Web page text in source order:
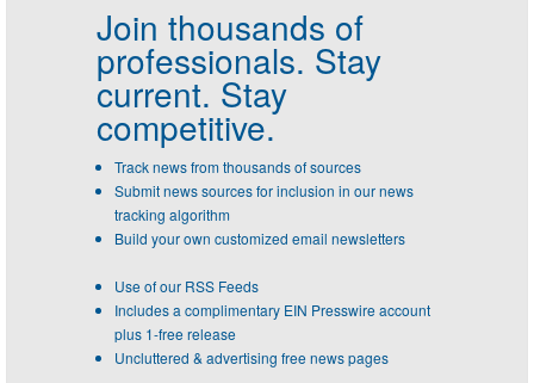
Join thousands of
professionals. Stay
current. Stay
competitive.
Track news from thousands of sources
Submit news sources for inclusion in our news
tracking algorithm
Build your own customized email newsletters
Use of our RSS Feeds
Includes a complimentary EIN Presswire account
plus 1-free release
Uncluttered & advertising free news pages